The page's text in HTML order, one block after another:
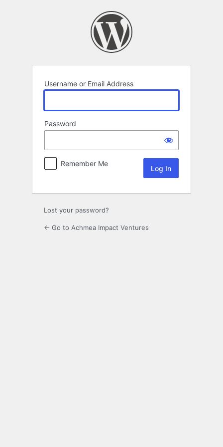
Username or Email Address
Password
Remember Me
Lost your password?
← Go to Achmea Impact Ventures